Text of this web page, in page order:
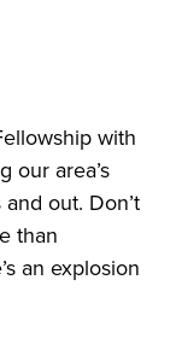
with
our area’s
out. Don’t
than
an explosion